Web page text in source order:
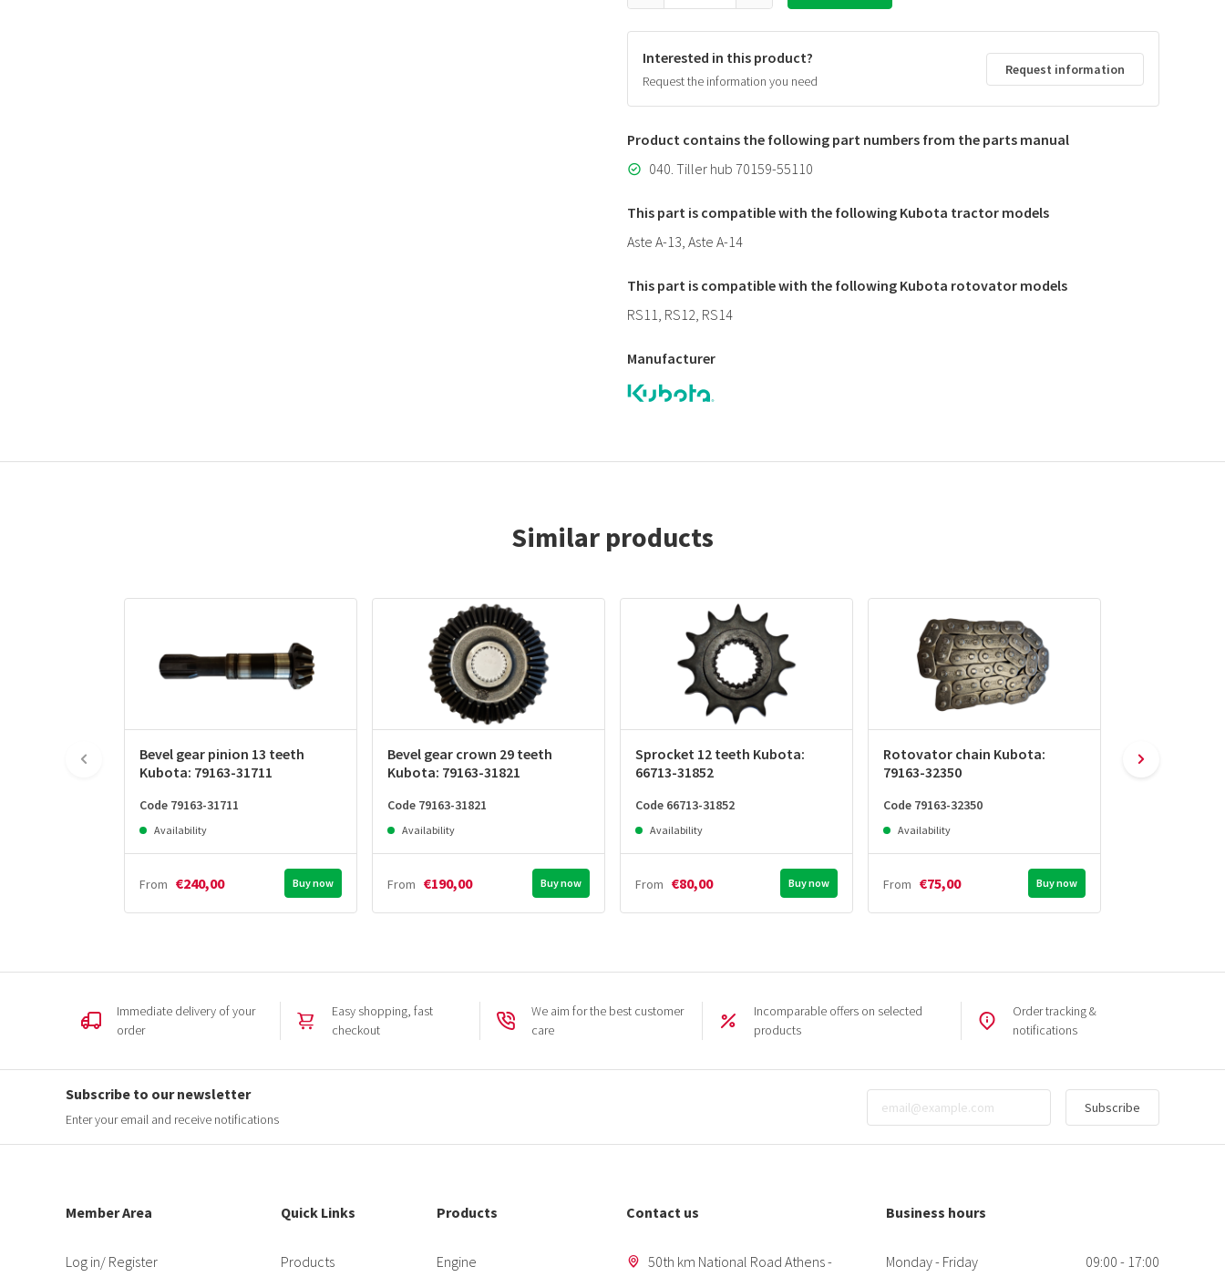
Interested in this product?
Request the information you need
Request information
Product contains the following part numbers from the parts manual
040. Tiller hub 70159-55110
This part is compatible with the following Kubota tractor models
Aste A-13, Aste A-14
This part is compatible with the following Kubota rotovator models
RS11, RS12, RS14
Manufacturer
Similar products
Bevel gear pinion 13 teeth
Kubota: 79163-31711
Code 79163-31711
Availability
From €240,00 Buy now
Bevel gear crown 29 teeth
Kubota: 79163-31821
Code 79163-31821
Availability
From €190,00 Buy now
Sprocket 12 teeth Kubota:
66713-31852
Code 66713-31852
Availability
From €80,00 Buy now
Rotovator chain Kubota:
79163-32350
Code 79163-32350
Availability
From €75,00 Buy now
Chain
Immediate delivery of your
order
Easy shopping, fast
checkout
We aim for the best customer
care
Incomparable offers on selected
products
Order tracking &
notifications
Subscribe to our newsletter
Enter your email and receive notifications
Subscribe
Member Area
Log in/ Register
Quick Links
Products
Products
Engine
Contact us
50th km National Road Athens -
Business hours
Monday - Friday 09:00 - 17:00